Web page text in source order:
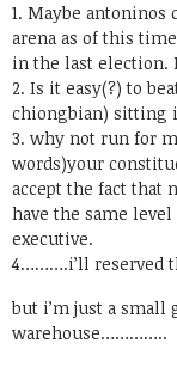
1. Maybe antoninos
arena as of this
in the last election.
2. Is it easy(?) to
chiongbian) sitting
3. why not run for
words)your
accept the fact that
have the same
executive.
4……….i’ll reserved
but i’m just a small
warehouse…………..